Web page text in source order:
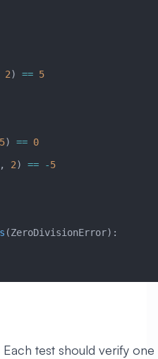
2) == 5
5) == 0
2) == -5
(ZeroDivisionError):
Each test should verify